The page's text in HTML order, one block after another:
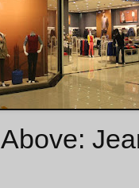
Above: